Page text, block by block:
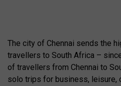
The city of Chennai sends the
travellers to South Africa –
of travellers from Chennai to
solo trips for business, leisure,